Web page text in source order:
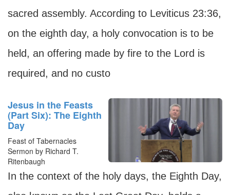
sacred assembly. According to Leviticus 23:36,
on the eighth day, a holy convocation is to be
held, an offering made by fire to the Lord is
required, and no custo
Jesus in the Feasts
(Part Six): The Eighth
Day
Feast of Tabernacles
Sermon by Richard T.
Ritenbaugh
In the context of the holy days, the Eighth Day,